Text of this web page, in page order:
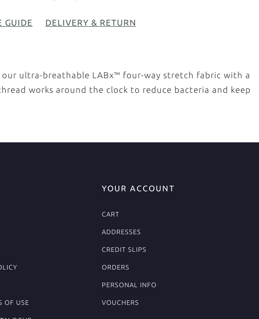
GUIDE DELIVERY & RETURN
ultra-breathable LABx™ four-way stretch fabric with a
works around the clock to reduce bacteria and keep
OF USE
YOUR ACCOUNT
CART
ADDRESSES
CREDIT SLIPS
ORDERS
PERSONAL INFO
VOUCHERS